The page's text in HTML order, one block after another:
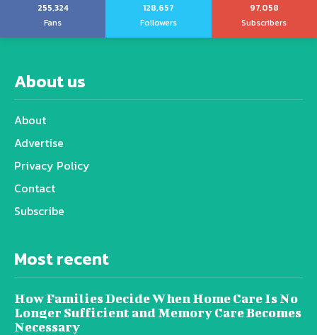
255,324
Fans
128,657
Followers
97,058
Subscribers
About us
About
Advertise
Privacy Policy
Contact
Subscribe
Most recent
How Families Decide When Home Care Is No
Longer Sufficient and Memory Care Becomes
Necessary